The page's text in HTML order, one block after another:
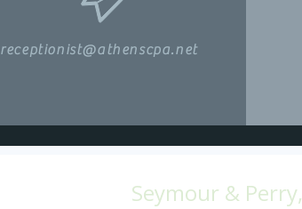
receptionist@athenscpa.net
Seymour &